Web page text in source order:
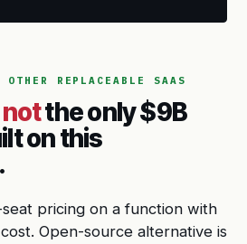
REPLACEABLE SAAS
notthe only $9B
on this
seat pricing on a function with
Open-source alternative is